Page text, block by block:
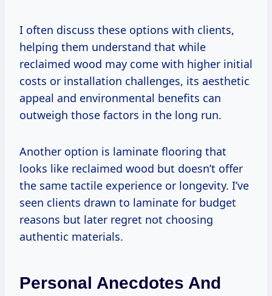
I often discuss these options with clients,
helping them understand that while
reclaimed wood may come with higher initial
costs or installation challenges, its aesthetic
appeal and environmental benefits can
outweigh those factors in the long run.
Another option is laminate flooring that
looks like reclaimed wood but doesn’t offer
the same tactile experience or longevity. I’ve
seen clients drawn to laminate for budget
reasons but later regret not choosing
authentic materials.
Personal Anecdotes And